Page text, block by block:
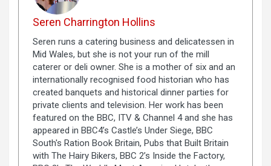
Seren Charrington Hollins
Seren runs a catering business and delicatessen in
Mid Wales, but she is not your run of the mill
caterer or deli owner. She is a mother of six and an
internationally recognised food historian who has
created banquets and historical dinner parties for
private clients and television. Her work has been
featured on the BBC, ITV & Channel 4 and she has
appeared in BBC4’s Castle’s Under Siege, BBC
South's Ration Book Britain, Pubs that Built Britain
with The Hairy Bikers, BBC 2’s Inside the Factory,